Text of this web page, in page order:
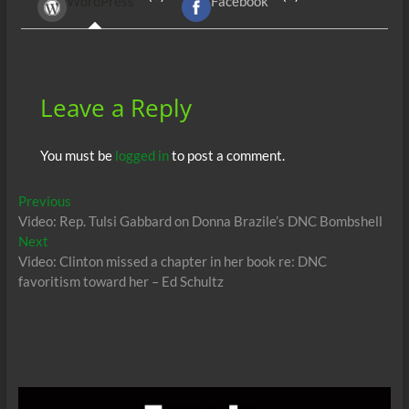
o
t
A
dI
Leave a Reply
You must be logged into post a comment.
Post
navigation
PreviousPrevious
post:
Video: Rep. Tulsi Gabbard on Donna Brazile’s DNC Bombshell
NextNext
post:
Video: Clinton missed a chapter in her book re: DNC
favoritism toward her – Ed Schultz